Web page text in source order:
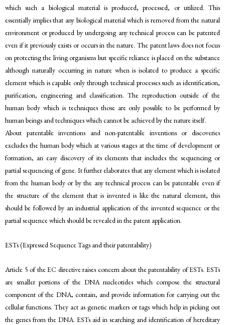
which such a biological material is produced, processed, or utilized. This
essentially implies that any biological material which is removed from the natural
environment or produced by undergoing any technical process can be patented
even if it previously exists or occurs in the nature. The patent laws does not focus
on protecting the living organisms but specific reliance is placed on the substance
although naturally occurring in nature when is isolated to produce a specific
element which is capable only through technical processes such as identification,
purification, engineering and classification. The reproduction outside of the
human body which is techniques those are only possible to be performed by
human beings and techniques which cannot be achieved by the nature itself.
About patentable inventions and non-patentable inventions or discoveries
excludes the human body which at various stages at the time of development or
formation, an easy discovery of its elements that includes the sequencing or
partial sequencing of gene. It further elaborates that any element which is isolated
from the human body or by the any technical process can be patentable even if
the structure of the element that is invented is like the natural element, this
should be followed by an industrial application of the invented sequence or the
partial sequence which should be revealed in the patent application.
ESTs (Expressed Sequence Tags and their patentability)
Article 5 of the EC directive raises concern about the patentability of ESTs. ESTs
are smaller portions of the DNA nucleotides which compose the structural
component of the DNA, contain, and provide information for carrying out the
cellular functions. They act as genetic markers or tags which help in picking out
the genes from the DNA. ESTs aid in searching and identification of hereditary